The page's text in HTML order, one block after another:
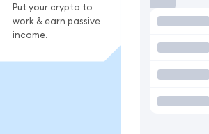
Put your crypto to
work & earn passive
income.